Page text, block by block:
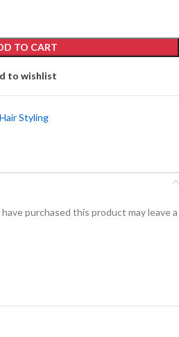
TO CART
to wishlist
Hair Styling
purchased this product may leave a